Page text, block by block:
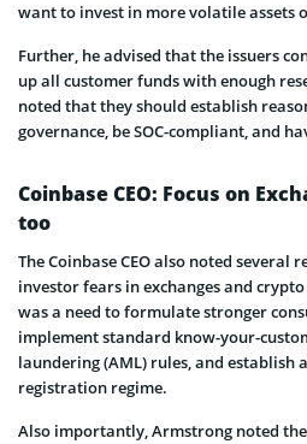
want to invest in more volatile assets
Further, he advised that the issuers
up all customer funds with enough
noted that they should establish
governance, be SOC-compliant, and
Coinbase CEO: Focus on
too
The Coinbase CEO also noted several
investor fears in exchanges and
was a need to formulate stronger
implement standard know-your-
laundering (AML) rules, and establish
registration regime.
Also importantly, Armstrong noted